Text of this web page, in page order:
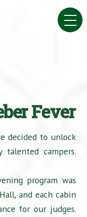
Fever
decided to unlock
campers.
program was
and each cabin
for our judges.